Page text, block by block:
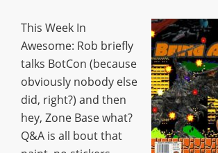
This Week In
Awesome: Rob briefly
talks BotCon (because
obviously nobody else
did, right?) and then
hey, Zone Base what?
Q&A is all bout that